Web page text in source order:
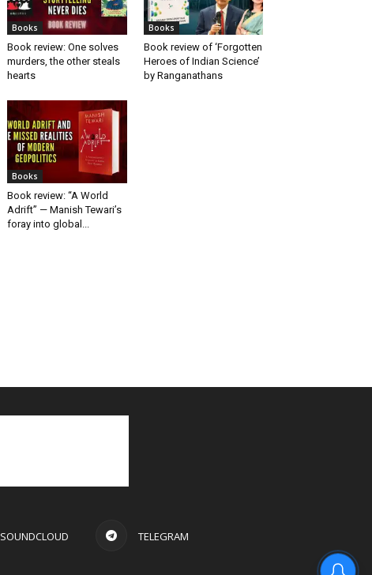
Books
Book review: One solves
murders, the other steals
hearts
Books
Book review of ‘Forgotten
Heroes of Indian Science’
by Ranganathans
Books
Book review: “A World
Adrift” — Manish Tewari’s
foray into global...
SOUNDCLOUD TELEGRAM